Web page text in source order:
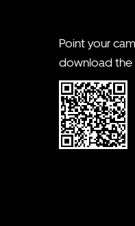
Point your
download